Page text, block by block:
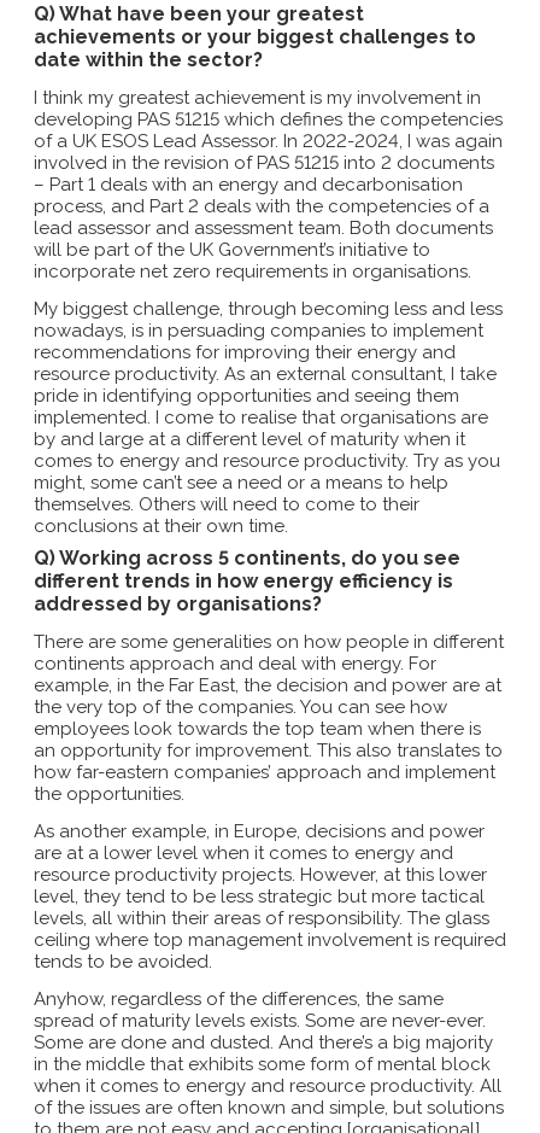
Q) What have been your greatest
achievements or your biggest challenges to
date within the sector?
I think my greatest achievement is my involvement in
developing PAS 51215 which defines the competencies
of a UK ESOS Lead Assessor. In 2022-2024, I was again
involved in the revision of PAS 51215 into 2 documents
– Part 1 deals with an energy and decarbonisation
process, and Part 2 deals with the competencies of a
lead assessor and assessment team. Both documents
will be part of the UK Government’s initiative to
incorporate net zero requirements in organisations.
My biggest challenge, through becoming less and less
nowadays, is in persuading companies to implement
recommendations for improving their energy and
resource productivity. As an external consultant, I take
pride in identifying opportunities and seeing them
implemented. I come to realise that organisations are
by and large at a different level of maturity when it
comes to energy and resource productivity. Try as you
might, some can’t see a need or a means to help
themselves. Others will need to come to their
conclusions at their own time.
Q) Working across 5 continents, do you see
different trends in how energy efficiency is
addressed by organisations?
There are some generalities on how people in different
continents approach and deal with energy. For
example, in the Far East, the decision and power are at
the very top of the companies. You can see how
employees look towards the top team when there is
an opportunity for improvement. This also translates to
how far-eastern companies’ approach and implement
the opportunities.
As another example, in Europe, decisions and power
are at a lower level when it comes to energy and
resource productivity projects. However, at this lower
level, they tend to be less strategic but more tactical
levels, all within their areas of responsibility. The glass
ceiling where top management involvement is required
tends to be avoided.
Anyhow, regardless of the differences, the same
spread of maturity levels exists. Some are never-ever.
Some are done and dusted. And there’s a big majority
in the middle that exhibits some form of mental block
when it comes to energy and resource productivity. All
of the issues are often known and simple, but solutions